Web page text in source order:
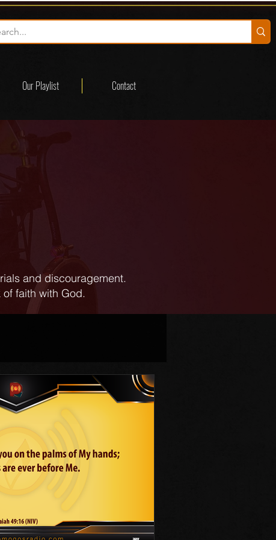
Our Playlist Contact
and discouragement.
faith with God.